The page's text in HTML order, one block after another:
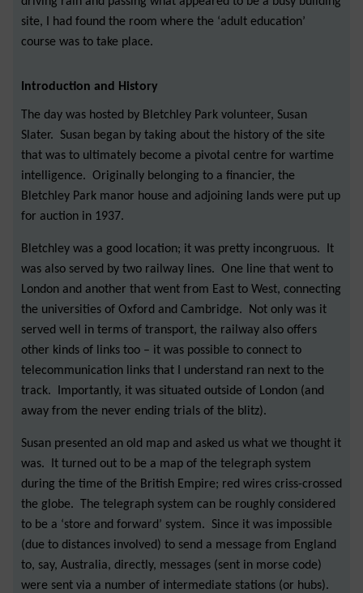
site, I had found the room where the ‘adult education’
course was to take place.
Introduction and History
The day was hosted by Bletchley Park volunteer, Susan
Slater. Susan began by taking about the history of the site
that was to ultimately become a pivotal centre for wartime
intelligence. Originally belonging to a financier, the
Bletchley Park manor house and adjoining lands were put up
for auction in 1937.
Bletchley was a good location; it was pretty incongruous. It
was also served by two railway lines. One line that went to
London and another that went from East to West, connecting
the universities of Oxford and Cambridge. Not only was it
served well in terms of transport, the railway also offers
other kinds of links too – it was possible to connect to
telecommunication links that I understand ran next to the
track. Importantly, it was situated outside of London (and
away from the never ending trials of the blitz).
Susan presented an old map and asked us what we thought it
was. It turned out to be a map of the telegraph system
during the time of the British Empire; red wires criss-crossed
the globe. The telegraph system can be roughly considered
to be a ‘store and forward’ system. Since it was impossible
(due to distances involved) to send a message from England
to, say, Australia, directly, messages (sent in morse code)
were sent via a number of intermediate stations (or hubs).